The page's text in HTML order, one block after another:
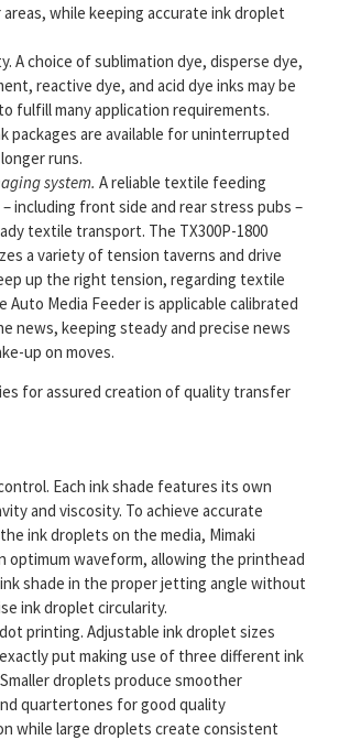
while keeping accurate ink droplet
A choice of sublimation dye, disperse dye,
reactive dye, and acid dye inks may be
fulfill many application requirements.
packages are available for uninterrupted
runs.
system. A reliable textile feeding
– including front side and rear stress pubs –
textile transport. The TX300P-1800
a variety of tension taverns and drive
up the right tension, regarding textile
Auto Media Feeder is applicable calibrated
news, keeping steady and precise news
up on moves.
for assured creation of quality transfer
Each ink shade features its own
and viscosity. To achieve accurate
ink droplets on the media, Mimaki
optimum waveform, allowing the printhead
shade in the proper jetting angle without
ink droplet circularity.
printing. Adjustable ink droplet sizes
put making use of three different ink
droplets produce smoother
quartertones for good quality
while large droplets create consistent